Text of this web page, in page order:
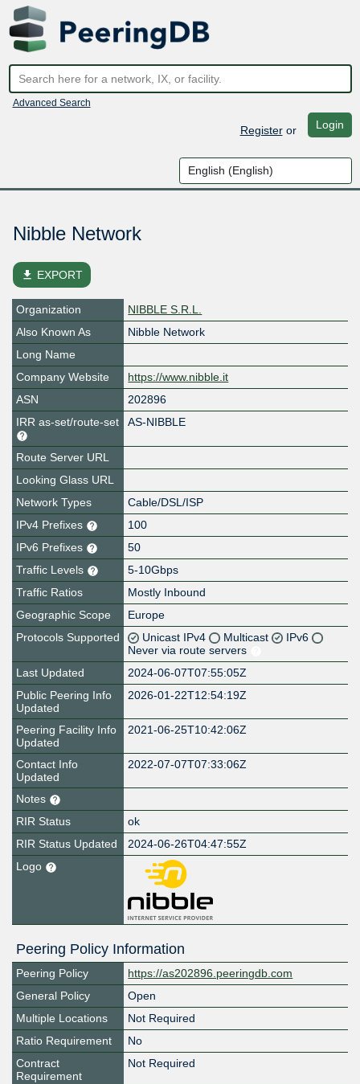
Advanced Search
Registeror Login
Nibble Network
file_download EXPORT
Organization
NIBBLE S.R.L.
Also Known As
Nibble Network
Long Name
Company Website
https://www.nibble.it
ASN
202896
IRR as-set/route-set
AS-NIBBLE
Route Server URL
Looking Glass URL
Network Types
Cable/DSL/ISP
IPv4 Prefixes
100
IPv6 Prefixes
50
Traffic Levels
5-10Gbps
Traffic Ratios
Mostly Inbound
Geographic Scope
Europe
Protocols Supported
Unicast IPv4 Multicast
IPv6
Never via route servers
Last Updated
2024-06-07T07:55:05Z
Public Peering Info
Updated
2026-01-22T12:54:19Z
Peering Facility Info
Updated
2021-06-25T10:42:06Z
Contact Info
Updated
2022-07-07T07:33:06Z
Notes
RIR Status
ok
RIR Status Updated
2024-06-26T04:47:55Z
Logo
Peering Policy Information
Peering Policy
https://as202896.peeringdb.com
General Policy
Open
Multiple Locations
Not Required
Ratio Requirement
No
Contract
Requirement
Not Required